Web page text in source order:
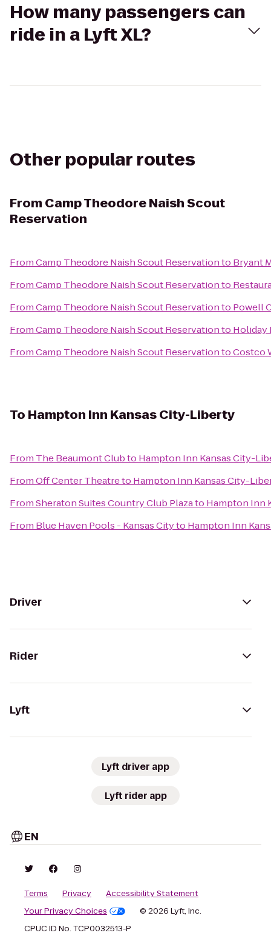
How many passengers can
ride in a Lyft XL?
Other popular routes
From Camp Theodore Naish Scout
Reservation
FromCamp Theodore Naish Scout Reservationto Bryant
FromCamp Theodore Naish Scout Reservationto
FromCamp Theodore Naish Scout Reservationto Powell
FromCamp Theodore Naish Scout Reservationto Holiday
FromCamp Theodore Naish Scout ReservationtoCostco
To Hampton Inn Kansas City-Liberty
From The Beaumont Clubto Hampton Inn Kansas City-
FromOff Center Theatreto Hampton Inn Kansas City-
FromSheraton Suites Country Club Plazato Hampton Inn
From Blue Haven Pools - Kansas Cityto Hampton Inn
Driver
Rider
Lyft
Lyft driver app
Lyft rider app
EN
Terms Privacy
Accessibility Statement
Your Privacy Choices
© 2026 Lyft, Inc.
CPUC ID No. TCP0032513-P